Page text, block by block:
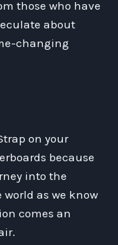
those who have
about
changing
on your
because
into the
as we know
comes an